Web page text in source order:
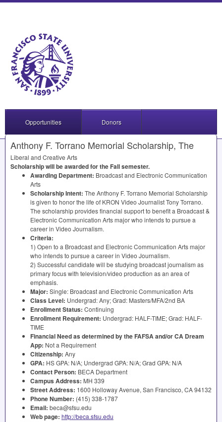
Opportunities Donors
Anthony F. Torrano Memorial Scholarship, The
Liberal and Creative Arts
Scholarship will be awarded for the Fall semester.
Awarding Department: Broadcast and Electronic Communication
Arts
Scholarship Intent: The Anthony F. Torrano Memorial Scholarship
is given to honor the life of KRON Video Journalist Tony Torrano.
The scholarship provides financial support to benefit a Broadcast &
Electronic Communication Arts major who intends to pursue a
career in Video Journalism.
Criteria:
1) Open to a Broadcast and Electronic Communication Arts major
who intends to pursue a career in Video Journalism.
2) Successful candidate will be studying broadcast journalism as
primary focus with television/video production as an area of
emphasis.
Major: Single: Broadcast and Electronic Communication Arts
Class Level: Undergrad: Any; Grad: Masters/MFA/2nd BA
Enrollment Status: Continuing
Enrollment Requirement: Undergrad: HALF-TIME; Grad: HALF-
TIME
Financial Need as determined by the FAFSAand/or CA Dream
App: Not a Requirement
Citizenship: Any
GPA: HSGPA: N/A; Undergrad GPA: N/A; Grad GPA: N/A
Contact Person: BECA Department
Campus Address: MH 339
Street Address: 1600 Holloway Avenue, San Francisco, CA 94132
Phone Number: (415) 338-1787
Email: beca@sfsu.edu
Web page: http://beca.sfsu.edu